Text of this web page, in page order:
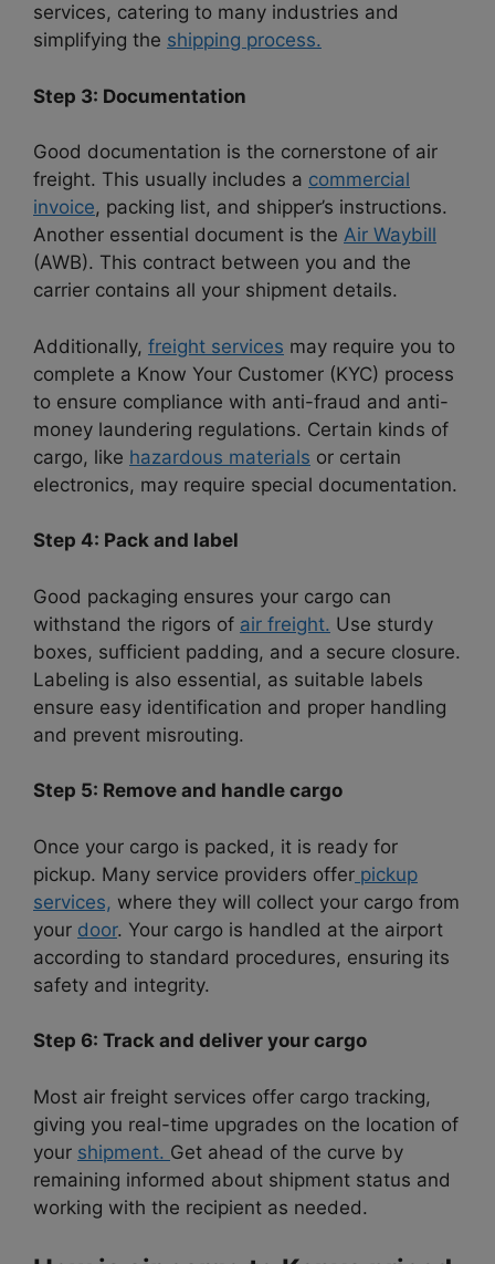
services, catering to many industries and
simplifying the shipping process.
Step 3: Documentation
Good documentation is the cornerstone of air
freight. This usually includes a commercial
invoice, packing list, and shipper’s instructions.
Another essential document is the Air Waybill
(AWB). This contract between you and the
carrier contains all your shipment details.
Additionally, freight services may require you to
complete a Know Your Customer (KYC) process
to ensure compliance with anti-fraud and anti-
money laundering regulations. Certain kinds of
cargo, like hazardous materials or certain
electronics, may require special documentation.
Step 4: Pack and label
Good packaging ensures your cargo can
withstand the rigors of air freight. Use sturdy
boxes, sufficient padding, and a secure closure.
Labeling is also essential, as suitable labels
ensure easy identification and proper handling
and prevent misrouting.
Step 5: Remove and handle cargo
Once your cargo is packed, it is ready for
pickup. Many service providers offer pickup
services, where they will collect your cargo from
your door. Your cargo is handled at the airport
according to standard procedures, ensuring its
safety and integrity.
Step 6: Track and deliver your cargo
Most air freight services offer cargo tracking,
giving you real-time upgrades on the location of
your shipment. Get ahead of the curve by
remaining informed about shipment status and
working with the recipient as needed.